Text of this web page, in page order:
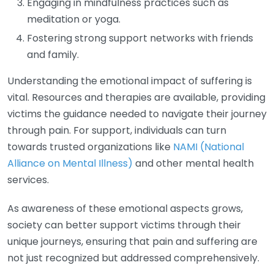
meditation or yoga.
Fostering strong support networks with friends
and family.
Understanding the emotional impact of suffering is
vital. Resources and therapies are available, providing
victims the guidance needed to navigate their journey
through pain. For support, individuals can turn
towards trusted organizations like NAMI (National
Alliance on Mental Illness) and other mental health
services.
As awareness of these emotional aspects grows,
society can better support victims through their
unique journeys, ensuring that pain and suffering are
not just recognized but addressed comprehensively.